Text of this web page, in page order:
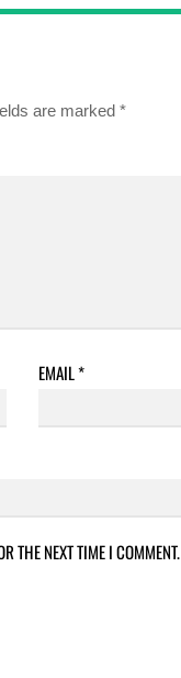
are marked *
EMAIL*
THE NEXT TIME I COMMENT.